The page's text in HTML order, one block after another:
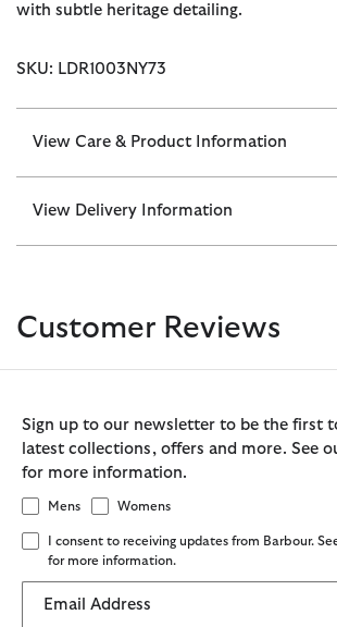
with subtle heritage detailing.
SKU: LDR1003NY73
View Care & Product Information
View Delivery Information
Customer Reviews
Sign up to our newsletter to be the first
latest collections, offers and more. See
for more information.
Mens Womens
I consent to receiving updates from Barbour.
for more information.
Email Address